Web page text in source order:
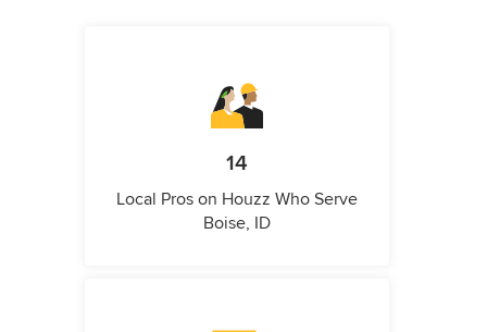
14
Local Pros on Houzz Who Serve
Boise, ID